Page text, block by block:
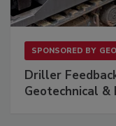
SPONSORED BY
Driller
Geotechnical